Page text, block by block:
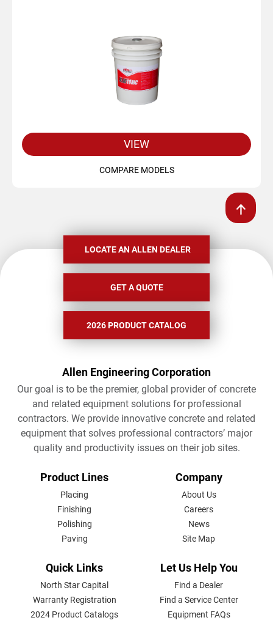
VIEW
COMPARE MODELS
LOCATE AN ALLEN DEALER
GET A QUOTE
2026 PRODUCT CATALOG
Allen Engineering Corporation
Our goal is to be the premier, global provider of concrete
and related equipment solutions for professional
contractors. We provide innovative concrete and related
equipment that solves professional contractors’ major
quality and productivity issues on their job sites.
FOOTER
Product Lines
Placing
Finishing
Polishing
Paving
Company
About Us
Careers
News
Site Map
Quick Links
North Star Capital
Warranty Registration
2024 Product Catalogs
Let Us Help You
Find a Dealer
Find a Service Center
Equipment FAQs